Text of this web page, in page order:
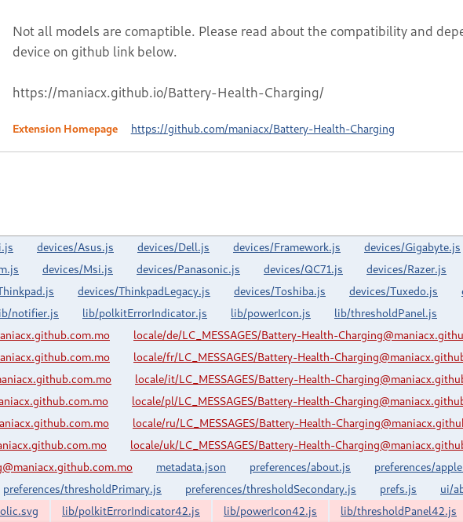
Not all models are comaptible. Please read about the compatibility and
device on github link below.
https://maniacx.github.io/Battery-Health-Charging/
Extension Homepage https://github.com/maniacx/Battery-Health-Charging
devices/Asus.js devices/Dell.js devices/Framework.js devices/Gigabyte.js
devices/Msi.js devices/Panasonic.js devices/QC71.js devices/Razer.js
devices/ThinkpadLegacy.js devices/Toshiba.js devices/Tuxedo.js
notifier.js lib/polkitErrorIndicator.js lib/powerIcon.js
lib/thresholdPanel.js
locale/de/LC_MESSAGES/Battery-Health-
locale/fr/LC_MESSAGES/Battery-Health-
locale/it/LC_MESSAGES/Battery-Health-
locale/pl/LC_MESSAGES/Battery-Health-
locale/ru/LC_MESSAGES/Battery-Health-
locale/uk/LC_MESSAGES/Battery-Health-
metadata.json preferences/about.js preferences/
preferences/thresholdPrimary.js preferences/thresholdSecondary.js prefs.js
ui/
lib/polkitErrorIndicator42.js lib/powerIcon42.js lib/thresholdPanel42.js